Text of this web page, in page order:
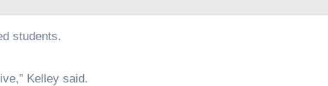
students.
Kelley said.